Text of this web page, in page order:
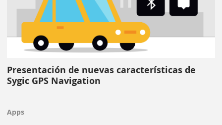
Presentación de nuevas características de
Sygic GPS Navigation
Apps